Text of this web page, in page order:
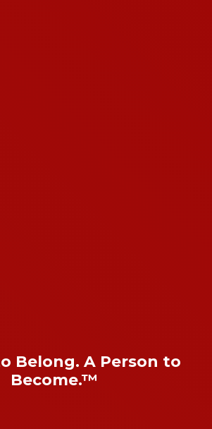
Belong. A Person to
Become.™